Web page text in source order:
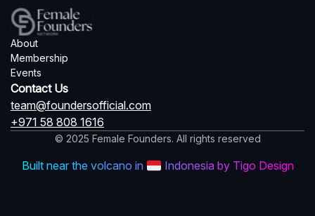
About
Membership
Events
Contact Us
team@foundersofficial.com
+971 58 808 1616
© 2025 Female Founders. All rights reserved
Built near the volcano in Indonesia by Tigo Design